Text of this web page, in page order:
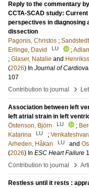
Reply to the commentary
CCTA-SCAD study:
perspectives in diagnosing
dissection
Pagonis, Christos ;
Erlinge, David
LU ;
; Glaser, Natalie and
(2026) In Journal of
107
Contribution to journal
›
Association between left
left atrial strain in left
Östenson, Björn
LU ;
Katarina
LU ;
Arheden, Håkan
LU and
(2026) In ESC Heart Failure
Contribution to journal
›
Restless until it rests :